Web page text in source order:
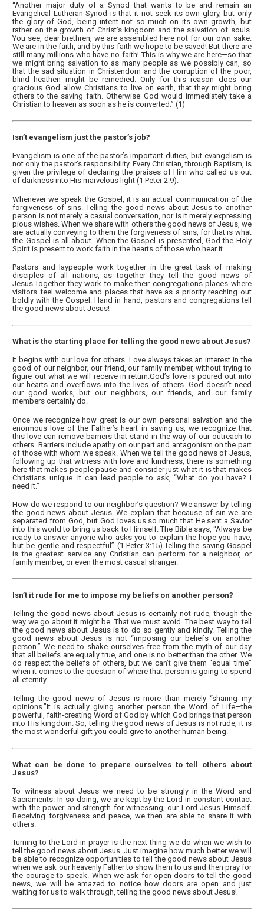
“Another major duty of a Synod that wants to be and remain an
Evangelical Lutheran Synod is that it not seek its own glory, but only
the glory of God, being intent not so much on its own growth, but
rather on the growth of Christ’s kingdom and the salvation of souls.
You see, dear brethren, we are assembled here not for our own sake.
We are in the faith, and by this faith we hope to be saved! But there are
still many millions who have no faith! This is why we are here—so that
we might bring salvation to as many people as we possibly can, so
that the sad situation in Christendom and the corruption of the poor,
blind heathen might be remedied. Only for this reason does our
gracious God allow Christians to live on earth, that they might bring
others to the saving faith. Otherwise God would immediately take a
Christian to heaven as soon as he is converted.” (1)
Isn’t evangelism just the pastor’s job?
Evangelism is one of the pastor’s important duties, but evangelism is
not only the pastor’s responsibility. Every Christian, through Baptism, is
given the privilege of declaring the praises of Him who called us out
of darkness into His marvelous light (1 Peter 2:9).
Whenever we speak the Gospel, it is an actual communication of the
forgiveness of sins. Telling the good news about Jesus to another
person is not merely a casual conversation, nor is it merely expressing
pious wishes. When we share with others the good news of Jesus, we
are actually conveying to them the forgiveness of sins, for that is what
the Gospel is all about. When the Gospel is presented, God the Holy
Spirit is present to work faith in the hearts of those who hear it.
Pastors and laypeople work together in the great task of making
disciples of all nations, as together they tell the good news of
Jesus.Together they work to make their congregations places where
visitors feel welcome and places that have as a priority reaching out
boldly with the Gospel. Hand in hand, pastors and congregations tell
the good news about Jesus!
What is the starting place for telling the good news about Jesus?
It begins with our love for others. Love always takes an interest in the
good of our neighbor, our friend, our family member, without trying to
figure out what we will receive in return.God’s love is poured out into
our hearts and overflows into the lives of others. God doesn’t need
our good works, but our neighbors, our friends, and our family
members certainly do.
Once we recognize how great is our own personal salvation and the
enormous love of the Father’s heart in saving us, we recognize that
this love can remove barriers that stand in the way of our outreach to
others. Barriers include apathy on our part and antagonism on the part
of those with whom we speak. When we tell the good news of Jesus,
following up that witness with love and kindness, there is something
here that makes people pause and consider just what it is that makes
Christians unique. It can lead people to ask, “What do you have? I
need it.”
How do we respond to our neighbor’s question? We answer by telling
the good news about Jesus. We explain that because of sin we are
separated from God, but God loves us so much that He sent a Savior
into this world to bring us back to Himself. The Bible says, “Always be
ready to answer anyone who asks you to explain the hope you have,
but be gentle and respectful” (1 Peter 3:15).Telling the saving Gospel
is the greatest service any Christian can perform for a neighbor, or
family member, or even the most casual stranger.
Isn’t it rude for me to impose my beliefs on another person?
Telling the good news about Jesus is certainly not rude, though the
way we go about it might be. That we must avoid. The best way to tell
the good news about Jesus is to do so gently and kindly. Telling the
good news about Jesus is not “imposing our beliefs on another
person.” We need to shake ourselves free from the myth of our day
that all beliefs are equally true, and one is no better than the other. We
do respect the beliefs of others, but we can’t give them “equal time”
when it comes to the question of where that person is going to spend
all eternity.
Telling the good news of Jesus is more than merely “sharing my
opinions.”It is actually giving another person the Word of Life—the
powerful, faith-creating Word of God by which God brings that person
into His kingdom. So, telling the good news of Jesus is not rude, it is
the most wonderful gift you could give to another human being.
What can be done to prepare ourselves to tell others about
Jesus?
To witness about Jesus we need to be strongly in the Word and
Sacraments. In so doing, we are kept by the Lord in constant contact
with the power and strength for witnessing, our Lord Jesus Himself.
Receiving forgiveness and peace, we then are able to share it with
others.
Turning to the Lord in prayer is the next thing we do when we wish to
tell the good news about Jesus. Just imagine how much better we will
be able to recognize opportunities to tell the good news about Jesus
when we ask our heavenly Father to show them to us and then pray for
the courage to speak. When we ask for open doors to tell the good
news, we will be amazed to notice how doors are open and just
waiting for us to walk through, telling the good news about Jesus!